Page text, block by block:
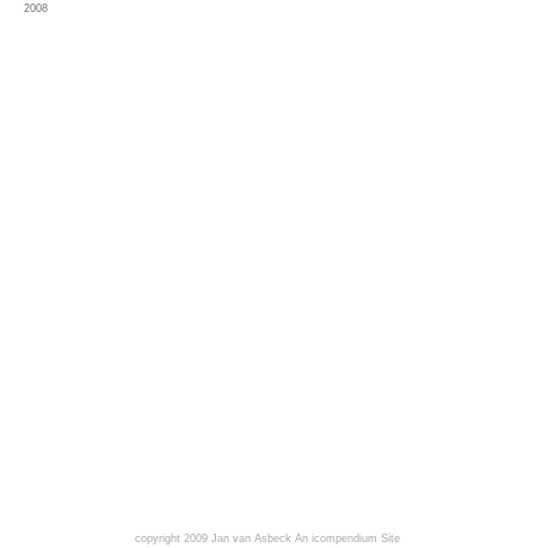
2008
copyright 2009 Jan van Asbeck An icompendium Site